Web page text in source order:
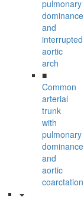
pulmonary
dominance
and
interrupted
aortic
arch
■
Common
arterial
trunk
with
pulmonary
dominance
and
aortic
coarctation